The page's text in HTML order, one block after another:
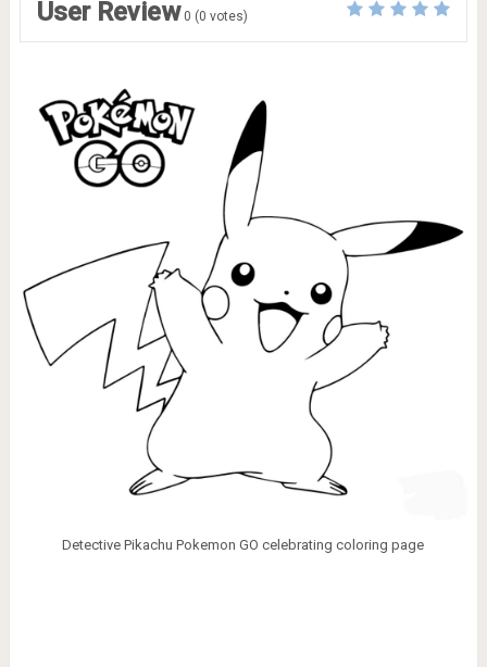
User Review 0 (0 votes)
Detective Pikachu Pokemon GO celebrating coloring page